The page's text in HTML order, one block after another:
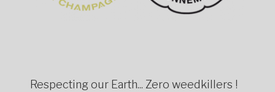
Respecting our Earth... Zero weedkillers !